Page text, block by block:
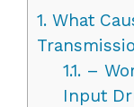
1. What
1.1.–
Input